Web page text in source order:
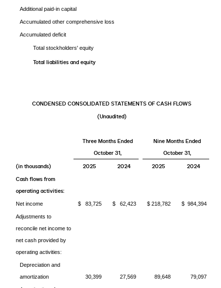
Additional paid-in capital
Accumulated other comprehensive loss
Accumulated deficit
Total stockholders' equity
Total liabilities and equity
CONDENSED CONSOLIDATED STATEMENTS OF CASH FLOWS
(Unaudited)
Three Months Ended
October 31,
Nine Months Ended
October 31,
(in thousands)
2025 2024 2025
2024
Cash flows from
operating activities:
Net income $ 83,725 $ 62,423 $ 218,782 $ 984,394
Adjustments to
reconcile net income to
net cash provided by
operating activities:
Depreciation and
amortization
30,399 27,569 89,648 79,097